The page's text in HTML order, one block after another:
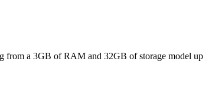
from a 3GB of RAM and 32GB of storage model up